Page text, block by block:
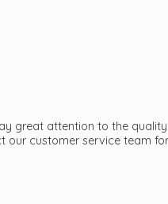
great attention to the quality
our customer service team